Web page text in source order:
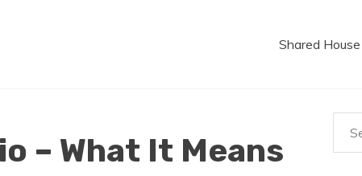
Shared
– What It Means